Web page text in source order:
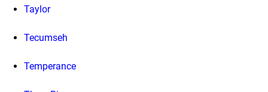
Taylor
Tecumseh
Temperance